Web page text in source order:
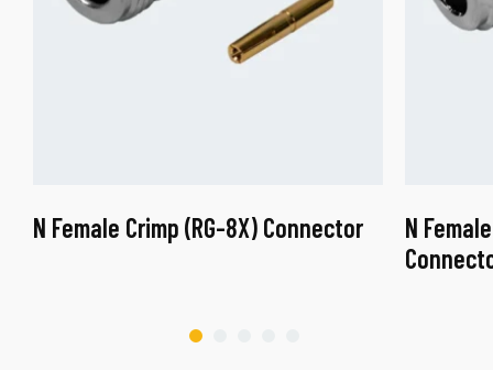
N Female Crimp (RG-8X) Connector
N